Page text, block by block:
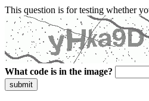
This question is for testing whether
What code is in the image?
submit